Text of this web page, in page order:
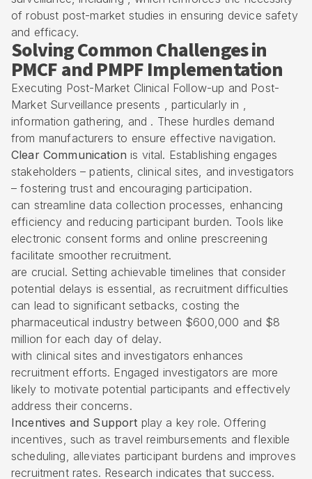
of robust post-market studies in ensuring device safety
and efficacy.
Solving Common Challenges in
PMCF and PMPF Implementation
Executing Post-Market Clinical Follow-up and Post-
Market Surveillance presents , particularly in ,
information gathering, and . These hurdles demand
from manufacturers to ensure effective navigation.
Clear Communication is vital. Establishing engages
stakeholders – patients, clinical sites, and investigators
– fostering trust and encouraging participation.
can streamline data collection processes, enhancing
efficiency and reducing participant burden. Tools like
electronic consent forms and online prescreening
facilitate smoother recruitment.
are crucial. Setting achievable timelines that consider
potential delays is essential, as recruitment difficulties
can lead to significant setbacks, costing the
pharmaceutical industry between $600,000 and $8
million for each day of delay.
with clinical sites and investigators enhances
recruitment efforts. Engaged investigators are more
likely to motivate potential participants and effectively
address their concerns.
Incentives and Support play a key role. Offering
incentives, such as travel reimbursements and flexible
scheduling, alleviates participant burdens and improves
recruitment rates. Research indicates that success.